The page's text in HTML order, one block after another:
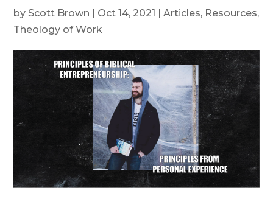
by Scott Brown | Oct 14, 2021 |Articles, Resources,
Theology of Work